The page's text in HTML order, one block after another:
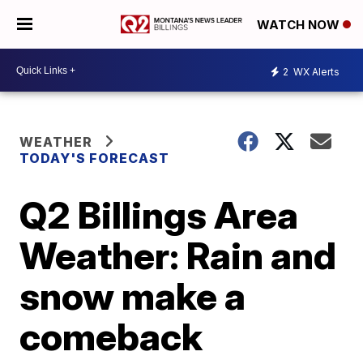
WATCH NOW
2 WX Alerts
WEATHER
TODAY'S FORECAST
Q2 Billings Area
Weather: Rain and
snow make a
comeback